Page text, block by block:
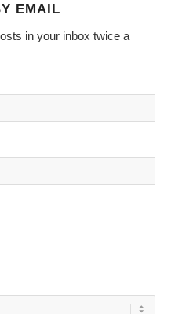
EMAIL
in your inbox twice a